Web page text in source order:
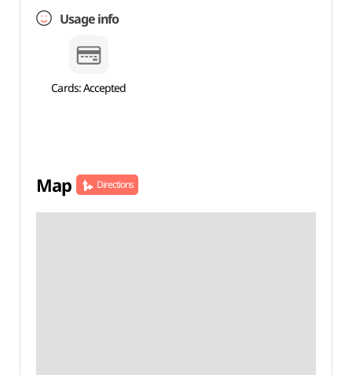
Usage info
Cards: Accepted
Map Directions